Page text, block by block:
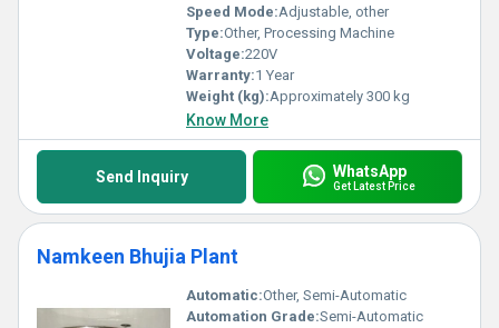
Speed Mode:Adjustable, other
Type:Other, Processing Machine
Voltage:220V
Warranty:1 Year
Weight (kg):Approximately 300 kg
Know More
Send Inquiry WhatsApp
Get Latest Price
Namkeen Bhujia Plant
Automatic:Other, Semi-Automatic
Automation Grade:Semi-Automatic